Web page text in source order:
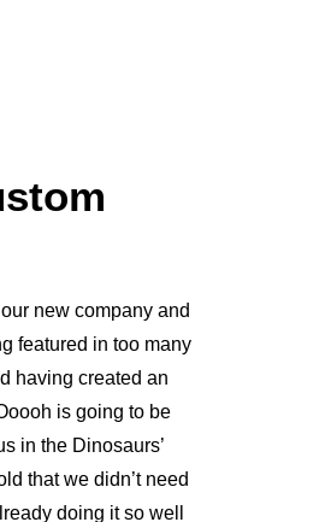
new company and
featured in too many
having created an
is going to be
in the Dinosaurs’
that we didn’t need
doing it so well